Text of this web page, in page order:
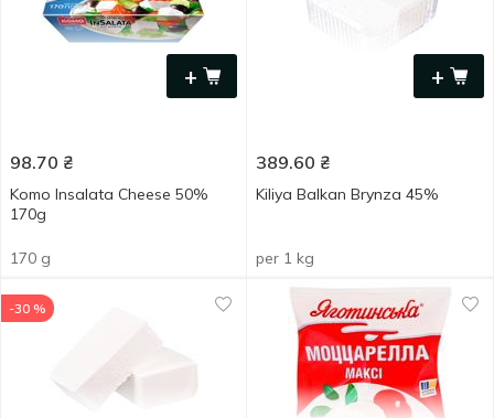
+
98.70 ₴
Komo Insalata Cheese 50%
170g
170 g
+
389.60 ₴
Kiliya Balkan Brynza 45%
per 1 kg
-30 %